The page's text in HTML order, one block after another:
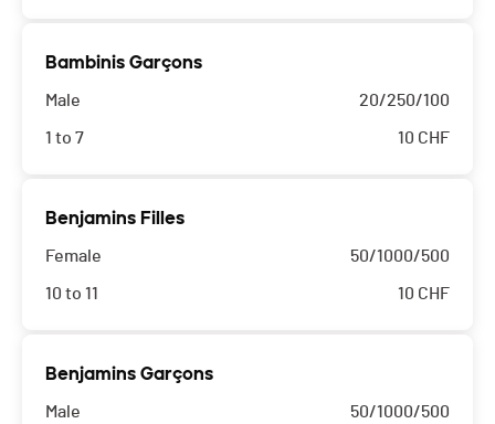
Bambinis Garçons
Male
1 to 7
20/250/100
10 CHF
Benjamins Filles
Female
10 to 11
50/1000/500
10 CHF
Benjamins Garçons
Male 50/1000/500